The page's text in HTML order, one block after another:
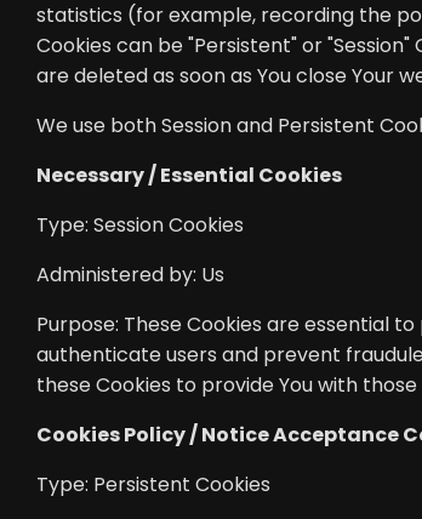
statistics (for example, recording the
Cookies can be "Persistent" or
are deleted as soon as You close Your
We use both Session and Persistent
Necessary / Essential Cookies
Type: Session Cookies
Administered by: Us
Purpose: These Cookies are essential
authenticate users and prevent
these Cookies to provide You with those
Cookies Policy / Notice Acceptance
Type: Persistent Cookies